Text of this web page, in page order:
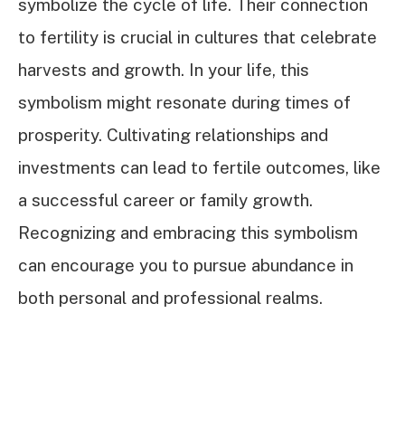
symbolize the cycle of life. Their connection
to fertility is crucial in cultures that celebrate
harvests and growth. In your life, this
symbolism might resonate during times of
prosperity. Cultivating relationships and
investments can lead to fertile outcomes, like
a successful career or family growth.
Recognizing and embracing this symbolism
can encourage you to pursue abundance in
both personal and professional realms.